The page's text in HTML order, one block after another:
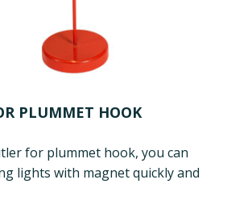
PLUMMET HOOK
for plummet hook, you can
lights with magnet quickly and